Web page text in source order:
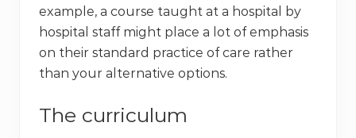
example, a course taught at a hospital by
hospital staff might place a lot of emphasis
on their standard practice of care rather
than your alternative options.
The curriculum